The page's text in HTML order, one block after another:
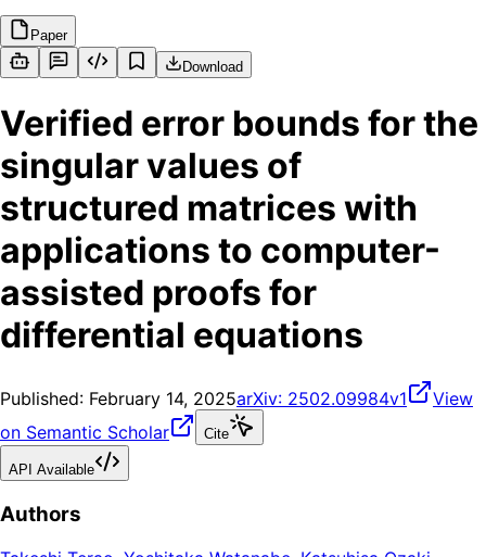
Paper
Download
Verified error bounds for the
singular values of
structured matrices with
applications to computer-
assisted proofs for
differential equations
Published: February 14, 2025arXiv: 2502.09984v1
View
on Semantic Scholar
Cite
API Available
Authors